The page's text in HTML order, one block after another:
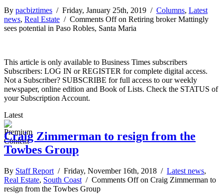
By pacbiztimes / Friday, January 25th, 2019 / Columns, Latest
news, Real Estate / Comments Offon Retiring broker Mattingly
sees potential in Paso Robles, Santa Maria
This article is only available to Business Times subscribers
Subscribers: LOG IN or REGISTER for complete digital access.
Not a Subscriber? SUBSCRIBE for full access to our weekly
newspaper, online edition and Book of Lists. Check the STATUS of
your Subscription Account.
Latest
Craig Zimmerman to resign from the
Towbes Group
By Staff Report / Friday, November 16th, 2018 / Latest news,
Real Estate, South Coast / Comments Offon Craig Zimmerman to
resign from the Towbes Group